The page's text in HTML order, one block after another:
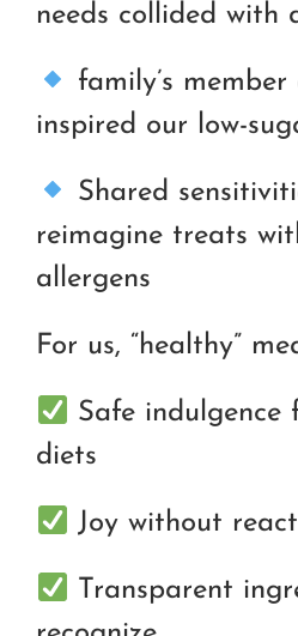
needs collided with
family’s
inspired our low-
Shared
reimagine treats
allergens
For us, “healthy”
Safe indulgence
diets
Joy without
Transparent